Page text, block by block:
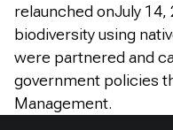
relaunched onJuly
biodiversity using
were partnered and
government policies
Management.